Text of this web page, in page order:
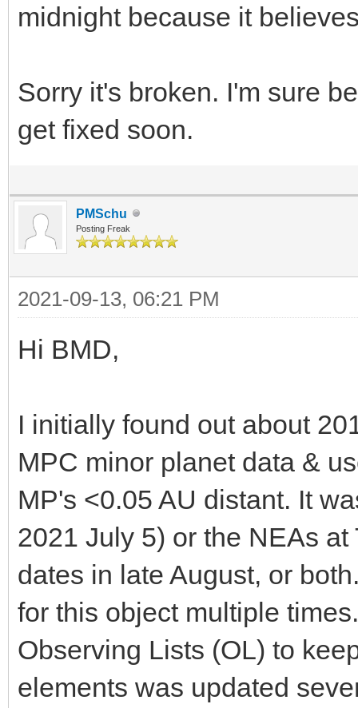
midnight because it
Sorry it's broken. I'm sure
get fixed soon.
PMSchu
Posting Freak
2021-09-13, 06:21 PM
Hi BMD,
I initially found out about
MPC minor planet data &
MP's <0.05 AU distant. It
2021 July 5) or the NEAs
dates in late August, or
for this object multiple
Observing Lists (OL) to
elements was updated